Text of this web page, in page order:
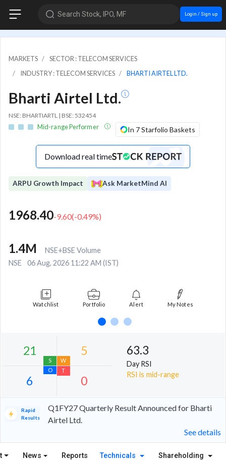
Search Stock, IPO, MF Login / Sign up
MARKETS
SECTOR : TELECOM SERVICES
INDUSTRY : TELECOM SERVICES
BHARTI AIRTEL LTD.
Bharti Airtel Ltd.
NSE: BHARTIARTL | BSE: 532454
Mid-range Performer In 7 Starfolio Baskets
Download real time
ARPU Growth Impact Ask MarketMind AI
1968.40-9.60(-0.49%)
1.4M
NSE+BSE Volume
NSE
06 Aug, 2026 11:22 AM (IST)
Watchlist Portfolio Alert My Notes
21 5
63.3
Day RSI
RSI is mid-range
Rapid
Results
Q1FY27 Quarterly Result Announced for Bharti
Airtel Ltd.
See details
News Reports Technicals Shareholding